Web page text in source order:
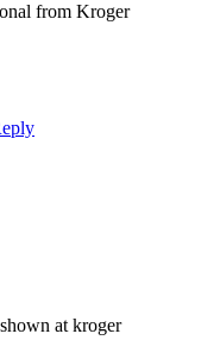
from Kroger
at kroger